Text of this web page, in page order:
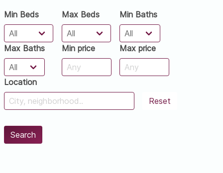
Min Beds Max Beds Min Baths
Max Baths Min price Max price
Location
Reset
Search